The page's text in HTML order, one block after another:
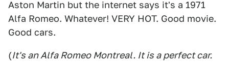
Aston Martin but the internet says it's a 1971
Alfa Romeo. Whatever! VERY HOT. Good movie.
Good cars.
(It's an Alfa Romeo Montreal. It is a perfect car.